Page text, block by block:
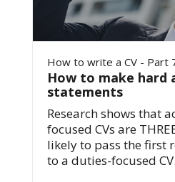
How to write a CV - Part
How to make hard
statements
Research shows that
focused CVs are
likely to pass the first
to a duties-focused CV.